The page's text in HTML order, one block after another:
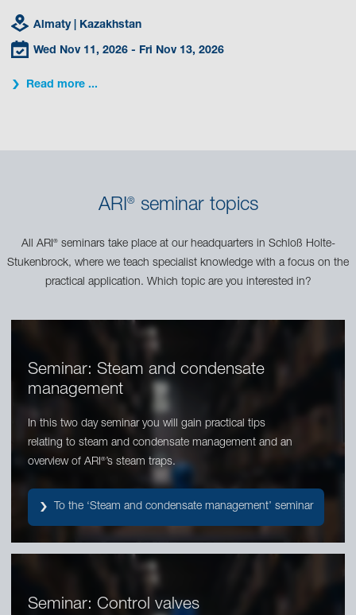
Almaty | Kazakhstan
Wed Nov 11, 2026 - Fri Nov 13, 2026
Read more ...
ARI® seminar topics
All ARI®seminars take place at our headquarters in Schloß Holte-
Stukenbrock, where we teach specialist knowledge with a focus on the
practical application. Which topic are you interested in?
Seminar: Steam and condensate
management
In this two day seminar you will gain practical tips
relating to steam and condensate management and an
overview of ARI®’s steam traps.
To the ‘Steam and condensate management’ seminar
Seminar: Control valves